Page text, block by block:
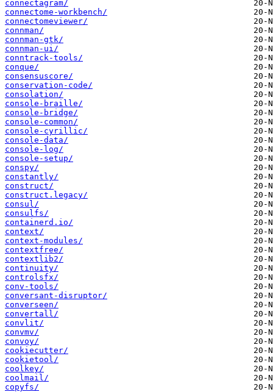
connectagram/
connectome-workbench/
connectomeviewer/
connman/
connman-gtk/
connman-ui/
conntrack-tools/
conque/
consensuscore/
conservation-code/
consolation/
console-braille/
console-bridge/
console-common/
console-cyrillic/
console-data/
console-log/
console-setup/
conspy/
constantly/
construct/
construct.legacy/
consul/
consulfs/
containerd.io/
context/
context-modules/
contextfree/
contextlib2/
continuity/
controlsfx/
conv-tools/
conversant-disruptor/
converseen/
convertall/
convlit/
convmv/
convoy/
cookiecutter/
cookietool/
coolkey/
coolmail/
copyfs/